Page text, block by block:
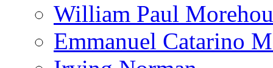
William Paul
Emmanuel Catarino